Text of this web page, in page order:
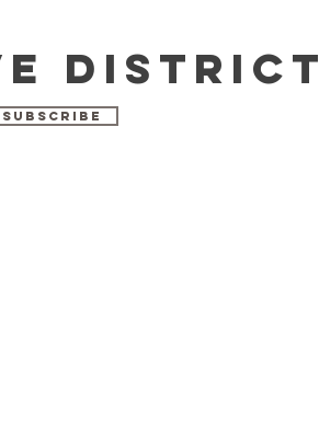
DISTRICT
SUBSCRIBE